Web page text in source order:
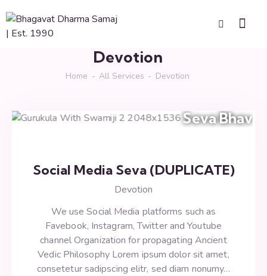
Devotion
Home All Services Devotion
Seva Bhav
Social Media Seva (DUPLICATE)
Devotion
We use Social Media platforms such as
Favebook, Instagram, Twitter and Youtube
channel Organization for propagating Ancient
Vedic Philosophy Lorem ipsum dolor sit amet,
consetetur sadipscing elitr, sed diam nonumy…